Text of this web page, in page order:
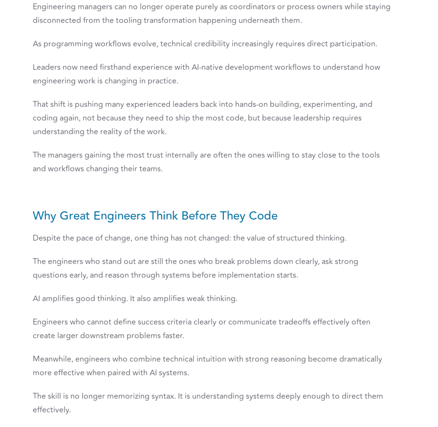
Engineering managers can no longer operate purely as coordinators or process owners while staying
disconnected from the tooling transformation happening underneath them.
As programming workflows evolve, technical credibility increasingly requires direct participation.
Leaders now need firsthand experience with AI-native development workflows to understand how
engineering work is changing in practice.
That shift is pushing many experienced leaders back into hands-on building, experimenting, and
coding again, not because they need to ship the most code, but because leadership requires
understanding the reality of the work.
The managers gaining the most trust internally are often the ones willing to stay close to the tools
and workflows changing their teams.
Why Great Engineers Think Before They Code
Despite the pace of change, one thing has not changed: the value of structured thinking.
The engineers who stand out are still the ones who break problems down clearly, ask strong
questions early, and reason through systems before implementation starts.
AI amplifies good thinking. It also amplifies weak thinking.
Engineers who cannot define success criteria clearly or communicate tradeoffs effectively often
create larger downstream problems faster.
Meanwhile, engineers who combine technical intuition with strong reasoning become dramatically
more effective when paired with AI systems.
The skill is no longer memorizing syntax. It is understanding systems deeply enough to direct them
effectively.